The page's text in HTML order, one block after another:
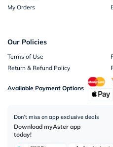
My Orders
Our Policies
Terms of Use
Return & Refund Policy
Available Payment Options
Don’t miss on app exclusive deals
Download myAster app
today!